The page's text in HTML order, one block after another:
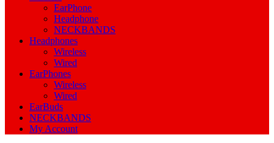
EarPhone
Headphone
NECKBANDS
Headphones
Wireless
Wired
EarPhones
Wireless
Wired
EarBuds
NECKBANDS
My Account